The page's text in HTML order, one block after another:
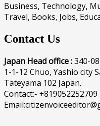
Business, Technology,
Travel, Books, Jobs,
Contact Us
Japan Head office :340-
1-1-12 Chuo, Yashio city
Tateyama 102 Japan.
Contact:- +819052252709